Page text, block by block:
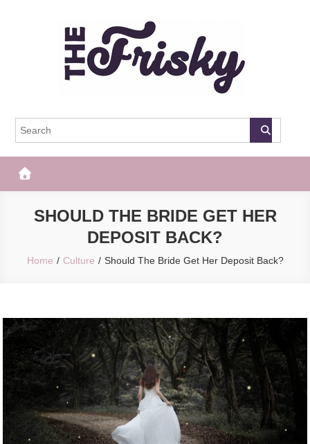
The Frisky
SHOULD THE BRIDE GET HER
DEPOSIT BACK?
Home Culture Should The Bride Get Her Deposit Back?